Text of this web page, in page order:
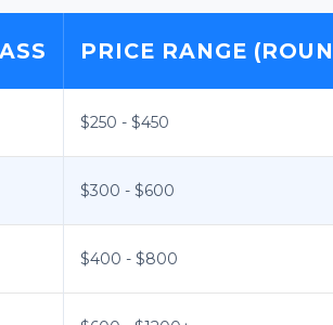
PRICE RANGE
$250 - $450
$300 - $600
$400 - $800